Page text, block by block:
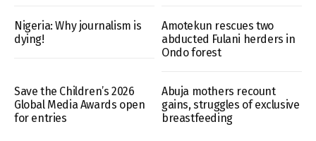
Nigeria: Why journalism is
dying!
Amotekun rescues two
abducted Fulani herders in
Ondo forest
Save the Children’s 2026
Global Media Awards open
for entries
Abuja mothers recount
gains, struggles of exclusive
breastfeeding